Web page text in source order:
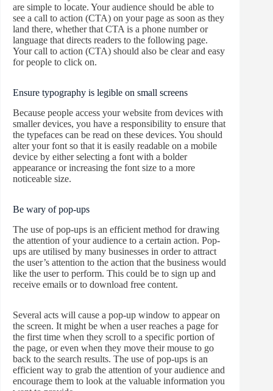
are simple to locate. Your audience should be able to
see a call to action (CTA) on your page as soon as they
land there, whether that CTA is a phone number or
language that directs readers to the following page.
Your call to action (CTA) should also be clear and easy
for people to click on.
Ensure typography is legible on small screens
Because people access your website from devices with
smaller devices, you have a responsibility to ensure that
the typefaces can be read on these devices. You should
alter your font so that it is easily readable on a mobile
device by either selecting a font with a bolder
appearance or increasing the font size to a more
noticeable size.
Be wary of pop-ups
The use of pop-ups is an efficient method for drawing
the attention of your audience to a certain action. Pop-
ups are utilised by many businesses in order to attract
the user’s attention to the action that the business would
like the user to perform. This could be to sign up and
receive emails or to download free content.
Several acts will cause a pop-up window to appear on
the screen. It might be when a user reaches a page for
the first time when they scroll to a specific portion of
the page, or even when they move their mouse to go
back to the search results. The use of pop-ups is an
efficient way to grab the attention of your audience and
encourage them to look at the valuable information you